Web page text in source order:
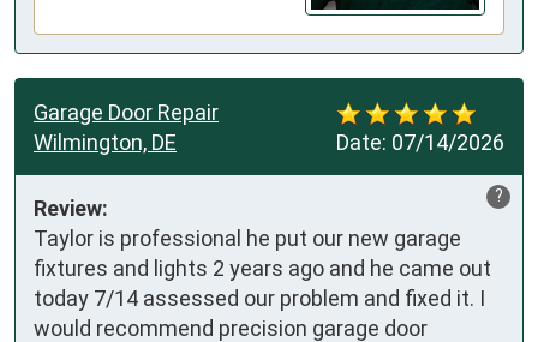
Date: 07/14/2026
Garage Door Repair
Wilmington, DE
?
Review:
Taylor is professional he put our new garage
fixtures and lights 2 years ago and he came out
today 7/14 assessed our problem and fixed it. I
would recommend precision garage door